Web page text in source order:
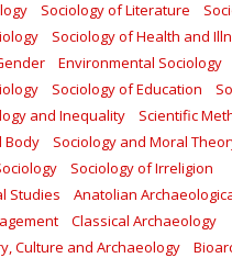
Sociology of Literature
Sociology of Health and
Environmental Sociology
Sociology of Education
and Inequality
Scientific
Body
Sociology and Moral
Sociology of Irreligion
Studies
Anatolian
Classical Archaeology
Culture and Archaeology